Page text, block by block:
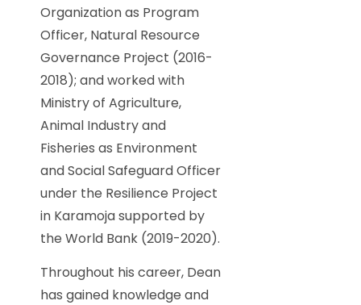
Organization as Program
Officer, Natural Resource
Governance Project (2016-
2018); and worked with
Ministry of Agriculture,
Animal Industry and
Fisheries as Environment
and Social Safeguard Officer
under the Resilience Project
in Karamoja supported by
the World Bank (2019-2020).
Throughout his career, Dean
has gained knowledge and